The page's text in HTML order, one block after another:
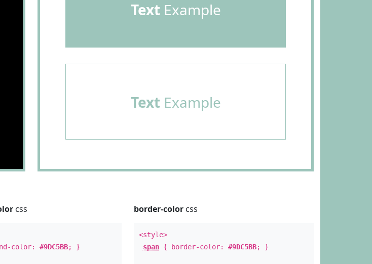
TextExample
TextExample
css
color:#9DC5BB; }
border-colorcss
<style>
span{ border-color: #9DC5BB; }